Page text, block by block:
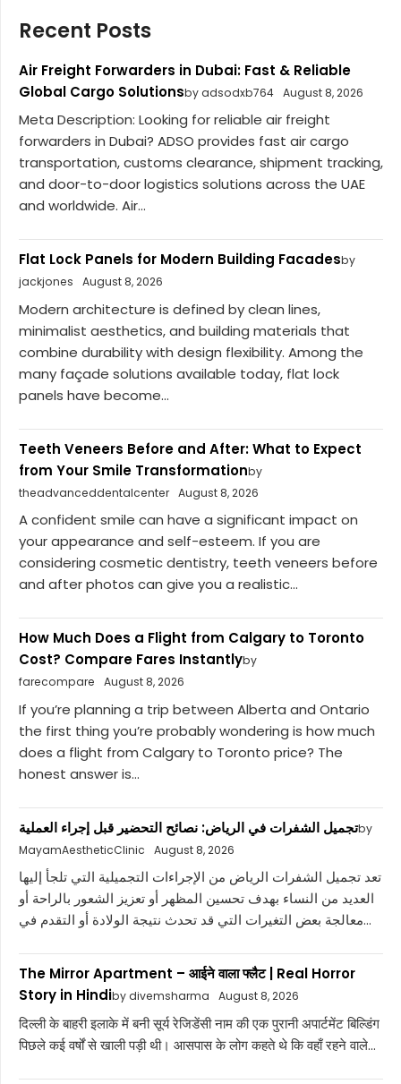
Recent Posts
Air Freight Forwarders in Dubai: Fast & Reliable
Global Cargo Solutionsby adsodxb764 August 8, 2026
Meta Description: Looking for reliable air freight
forwarders in Dubai? ADSO provides fast air cargo
transportation, customs clearance, shipment tracking,
and door-to-door logistics solutions across the UAE
and worldwide. Air...
Flat Lock Panels for Modern Building Facadesby
jackjones
August 8, 2026
Modern architecture is defined by clean lines,
minimalist aesthetics, and building materials that
combine durability with design flexibility. Among the
many façade solutions available today, flat lock
panels have become...
Teeth Veneers Before and After: What to Expect
from Your Smile Transformationby
theadvanceddentalcenter August 8, 2026
A confident smile can have a significant impact on
your appearance and self-esteem. If you are
considering cosmetic dentistry, teeth veneers before
and after photos can give you a realistic...
How Much Does a Flight from Calgary to Toronto
Cost? Compare Fares Instantlyby
farecompare
August 8, 2026
If you’re planning a trip between Alberta and Ontario
the first thing you’re probably wondering is how much
does a flight from Calgary to Toronto price? The
honest answer is...
تجميل الشفرات في الرياض: نصائح التحضير قبل إجراء العمليةby
MayamAestheticClinic
August 8, 2026
تعد تجميل الشفرات الرياض من الإجراءات التجميلية التي تلجأ إليها
العديد من النساء بهدف تحسين المظهر أو تعزيز الشعور بالراحة أو
معالجة بعض التغيرات التي قد تحدث نتيجة الولادة أو التقدم في...
The Mirror Apartment – आईने वाला फ्लैट | Real Horror
Story in Hindiby divemsharma August 8, 2026
दिल्ली के बाहरी इलाके में बनी सूर्य रेजिडेंसी नाम की एक पुरानी अपार्टमेंट बिल्डिंग
पिछले कई वर्षों से खाली पड़ी थी। आसपास के लोग कहते थे कि वहाँ रहने वाले...